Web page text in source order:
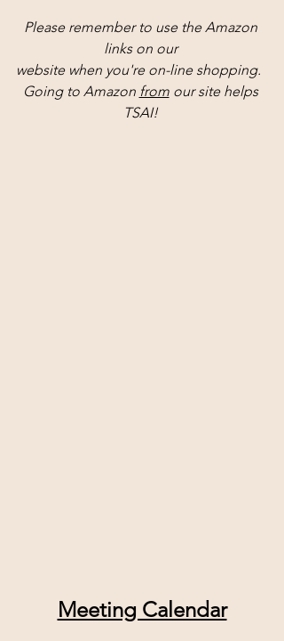
Please remember to use the Amazon
links on our
website when you're on-line shopping.
Going to Amazon from our site helps
TSAI!
Meeting Calendar